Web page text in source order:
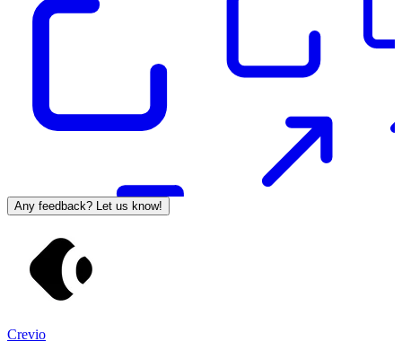
Any feedback? Let us know!
Crevio